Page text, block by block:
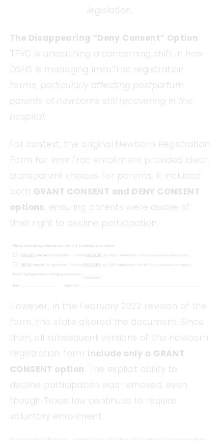
legislation.
The Disappearing “Deny Consent” Option
TFVC is unearthing a concerning shift in how
DSHS is managing ImmTrac registration
forms, particularly affecting postpartum
parents of newborns still recovering in the
hospital.
For context, the original Newborn Registration
Form for ImmTrac enrollment provided clear,
transparent choices for parents. It included
both GRANT CONSENT and DENY CONSENT
options, ensuring parents were aware of
their right to decline participation.
However, in the February 2022 revision of the
form, the state altered the document. Since
then, all subsequent versions of the newborn
registration form include only a GRANT
CONSENT option . The explicit ability to
decline participation was removed, even
though Texas law continues to require
voluntary enrollment.